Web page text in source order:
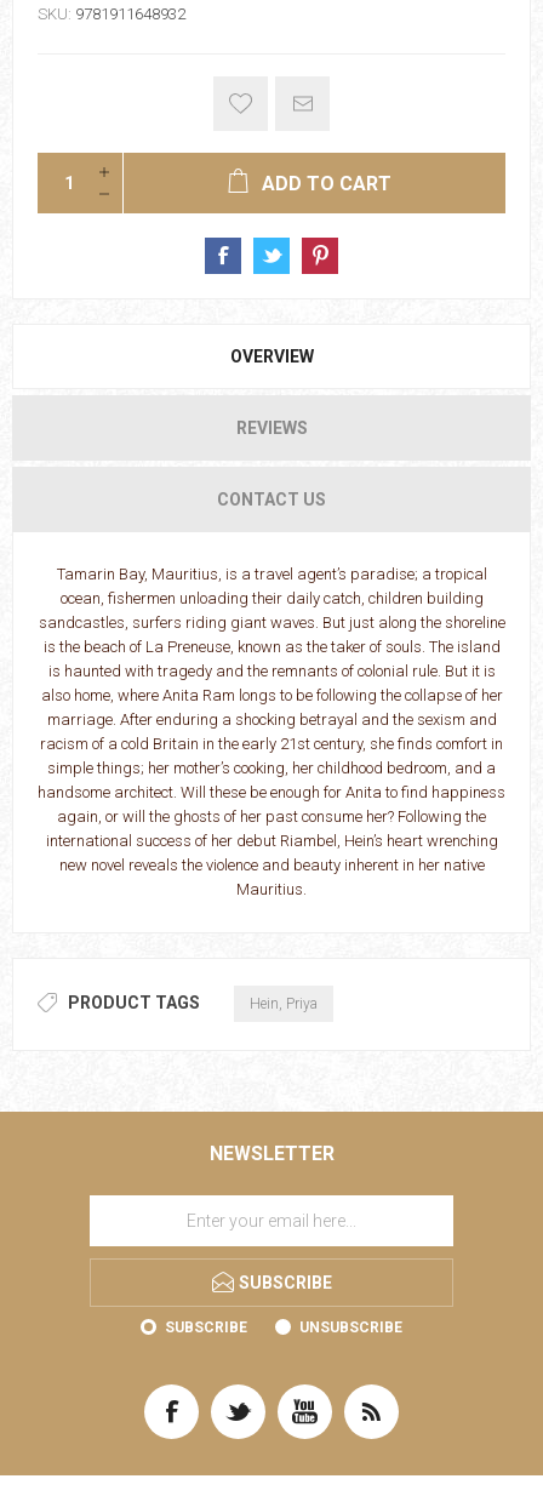
SKU: 9781911648932
ADD TO CART
OVERVIEW
REVIEWS
CONTACT US
Tamarin Bay, Mauritius, is a travel agent’s paradise; a tropical
ocean, fishermen unloading their daily catch, children building
sandcastles, surfers riding giant waves. But just along the shoreline
is the beach of La Preneuse, known as the taker of souls. The island
is haunted with tragedy and the remnants of colonial rule. But it is
also home, where Anita Ram longs to be following the collapse of her
marriage. After enduring a shocking betrayal and the sexism and
racism of a cold Britain in the early 21st century, she finds comfort in
simple things; her mother’s cooking, her childhood bedroom, and a
handsome architect. Will these be enough for Anita to find happiness
again, or will the ghosts of her past consume her? Following the
international success of her debut Riambel, Hein’s heart wrenching
new novel reveals the violence and beauty inherent in her native
Mauritius.
PRODUCT TAGS Hein, Priya
NEWSLETTER
SUBSCRIBE
SUBSCRIBE UNSUBSCRIBE